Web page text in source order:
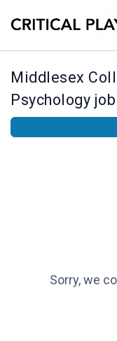
Middlesex
Psychology
Sorry, we